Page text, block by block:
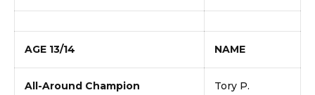
AGE 13/14 NAME
All-Around Champion Tory P.